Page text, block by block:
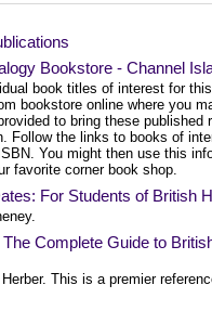
Bookstore - Channel
book titles of interest for
bookstore online where you
to bring these published
Follow the links to books of
You might then use this
favorite corner book shop.
For Students of British
Complete Guide to
This is a premier